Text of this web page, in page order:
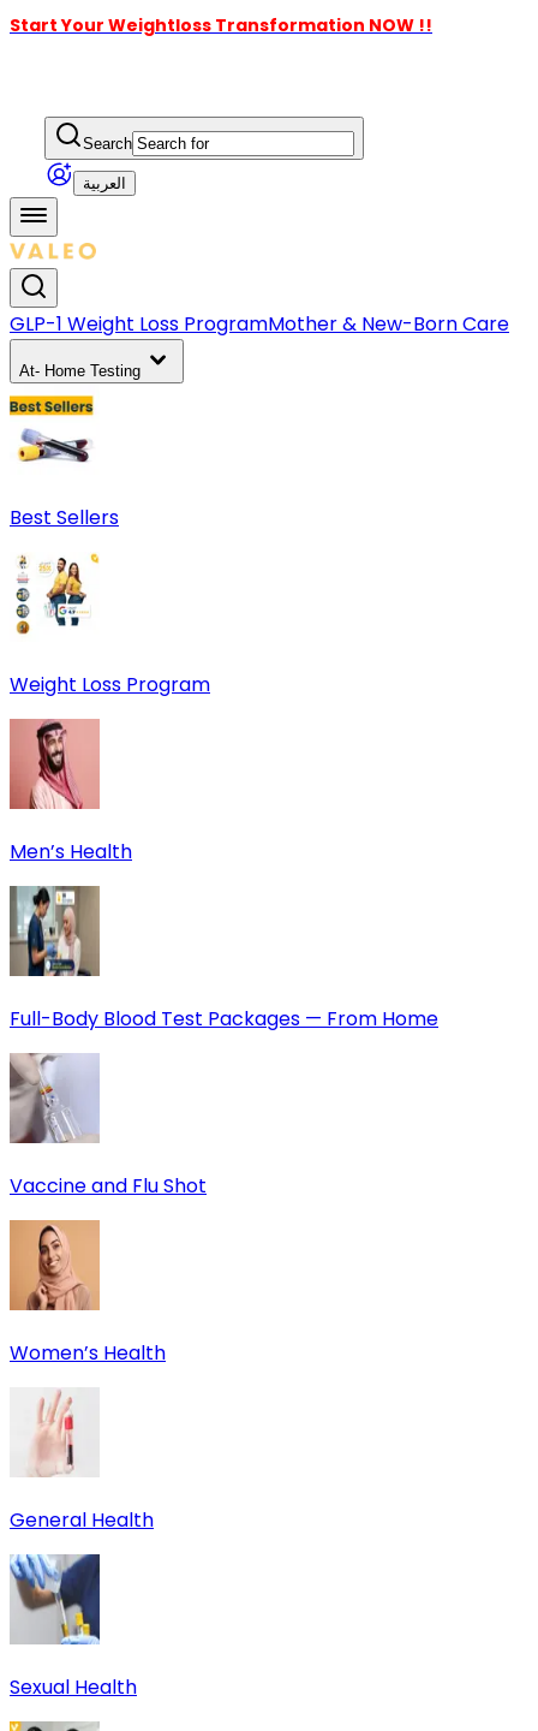
Start Your Weightloss Transformation NOW !!
Search
العربية
GLP-1 Weight Loss ProgramMother & New-Born Care
At- Home Testing
Best Sellers
Weight Loss Program
Men’s Health
Full-Body Blood Test Packages — From Home
Vaccine and Flu Shot
Women’s Health
General Health
Sexual Health